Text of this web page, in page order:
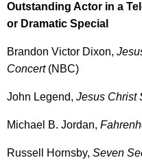
Outstanding Actor in a
or Dramatic Special
Brandon Victor Dixon,
Concert (NBC)
John Legend, Jesus Christ
Michael B. Jordan,
Russell Hornsby, Seven